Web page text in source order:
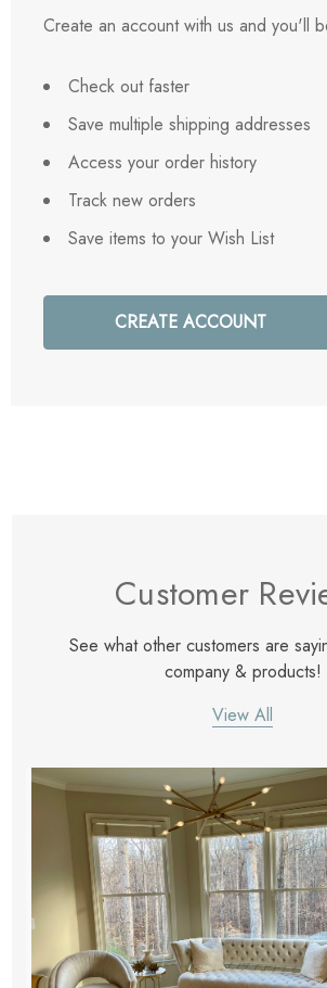
Create an account with us and you'll
Check out faster
Save multiple shipping addresses
Access your order history
Track new orders
Save items to your Wish List
CREATE ACCOUNT
Customer
See what other customers are
company & products!
View All